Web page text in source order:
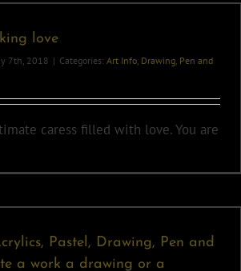
love
7th, 2018 | Categories: Art Info, Drawing, Pen and
caress filled with love. You are
Pastel, Drawing, Pen and
a work a drawing or a